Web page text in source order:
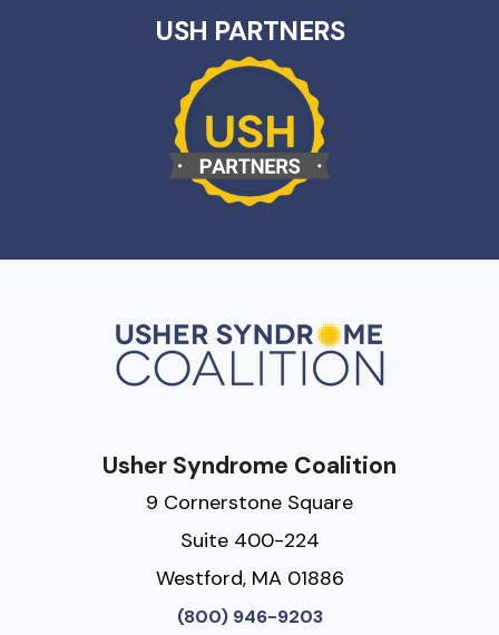
USH PARTNERS
Usher Syndrome Coalition
9 Cornerstone Square
Suite 400-224
Westford, MA 01886
(800) 946-9203